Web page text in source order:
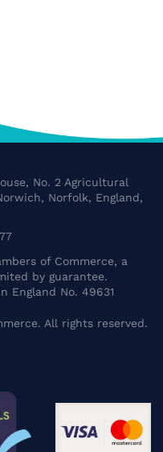
No. 2 Agricultural
Norfolk, England,
of Commerce, a
by guarantee.
England No. 49631
All rights reserved.